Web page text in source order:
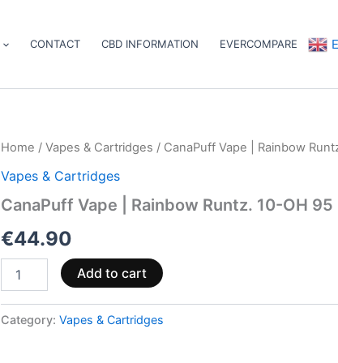
CONTACT CBD INFORMATION EVERCOMPARE
Home / Vapes & Cartridges / CanaPuff Vape | Rainbow
Vapes & Cartridges
CanaPuff Vape | Rainbow Runtz. 10-OH 95
€44.90
CanaPuff
|
Runtz.
OH
95
1
ml
quantity
Add to cart
Category: Vapes & Cartridges